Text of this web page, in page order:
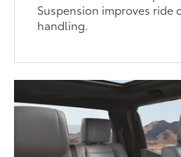
Suspension improves ride
handling.